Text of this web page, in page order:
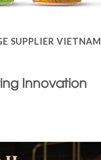
SUPPLIER VIETNAM
Innovation